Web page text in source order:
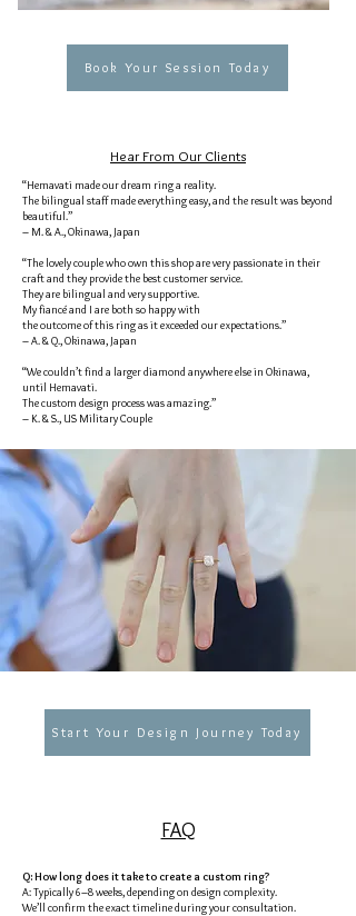
Book Your Session Today
Hear From Our Clients
“Hemavati made our dream ring a reality.
The bilingual staff made everything easy, and the result was beyond
beautiful.”
– M. & A., Okinawa, Japan
“The lovely couple who own this shop are very passionate in their
craft and they provide the best customer service.
They are bilingual and very supportive.
My fiancé and I are both so happy with
the outcome of this ring as it exceeded our expectations.”
– A. & Q., Okinawa, Japan
“We couldn’t find a larger diamond anywhere else in Okinawa,
until Hemavati.
The custom design process was amazing.”
– K. & S., US Military Couple
Start Your Design Journey Today
FAQ
Q: How long does it take to create a custom ring?
A: Typically 6–8 weeks, depending on design complexity.
We’ll confirm the exact timeline during your consultation.